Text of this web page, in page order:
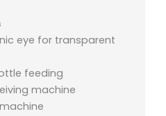
eye for transparent
feeding
machine